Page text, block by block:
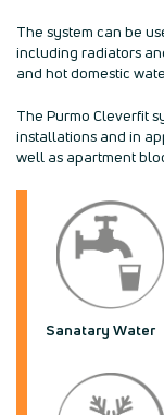
The system can be
including radiators
and hot domestic
The Purmo Cleverfit
installations and in
well as apartment
Sanatary Water